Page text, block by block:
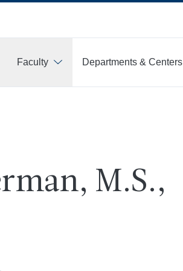
Faculty Departments & Centers
M.S.,